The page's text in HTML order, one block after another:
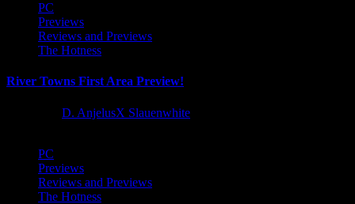
PC
Previews
Reviews and Previews
The Hotness
River Towns First Area Preview!
D. AnjelusX Slauenwhite
PC
Previews
Reviews and Previews
The Hotness